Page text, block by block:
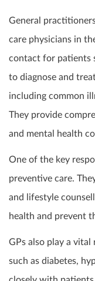
General
care physicians in
contact for patients
to diagnose and
including common
They provide
and mental health
One of the key
preventive care.
and lifestyle
health and prevent
GPs also play a
such as diabetes,